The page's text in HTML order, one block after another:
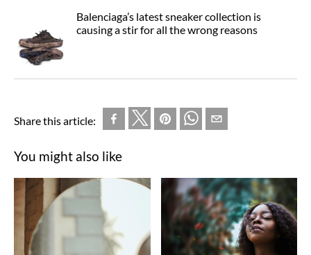
Balenciaga’s latest sneaker collection is
causing a stir for all the wrong reasons
Share this article:
You might also like